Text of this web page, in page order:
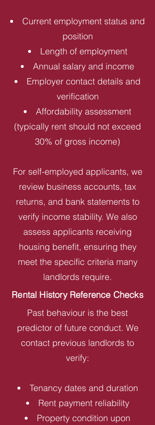
Current employment status and
position
Length of employment
Annual salary and income
Employer contact details and
verification
Affordability assessment
(typically rent should not exceed
30% of gross income)
For self-employed applicants, we
review business accounts, tax
returns, and bank statements to
verify income stability. We also
assess applicants receiving
housing benefit, ensuring they
meet the specific criteria many
landlords require.
Rental History Reference Checks
Past behaviour is the best
predictor of future conduct. We
contact previous landlords to
verify:
Tenancy dates and duration
Rent payment reliability
Property condition upon